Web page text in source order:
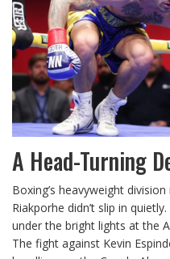
A Head-Turning
Boxing’s heavyweight
Riakporhe didn’t slip in
under the bright lights at the
The fight against Kevin